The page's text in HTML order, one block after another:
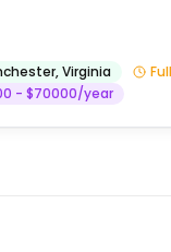
,Virginia
- $70000/year